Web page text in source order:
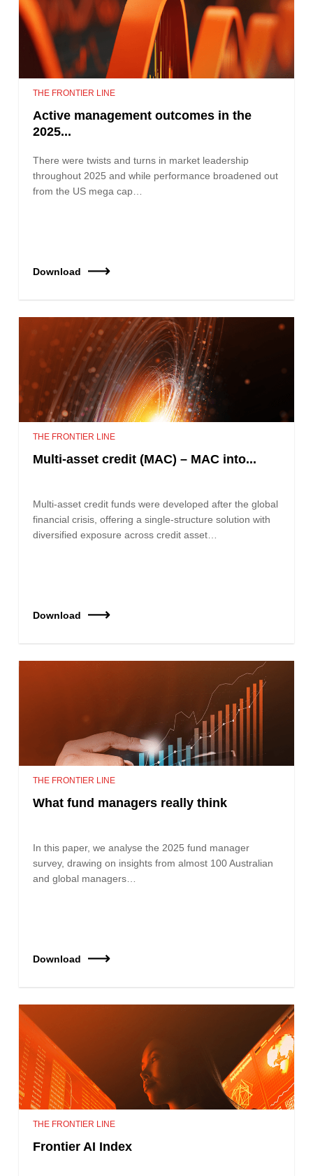
THE FRONTIER LINE
Active management outcomes in the
2025...
There were twists and turns in market leadership
throughout 2025 and while performance broadened out
from the US mega cap…
Download
THE FRONTIER LINE
Multi-asset credit (MAC) – MAC into...
Multi-asset credit funds were developed after the global
financial crisis, offering a single-structure solution with
diversified exposure across credit asset…
Download
THE FRONTIER LINE
What fund managers really think
In this paper, we analyse the 2025 fund manager
survey, drawing on insights from almost 100 Australian
and global managers…
Download
THE FRONTIER LINE
Frontier AI Index